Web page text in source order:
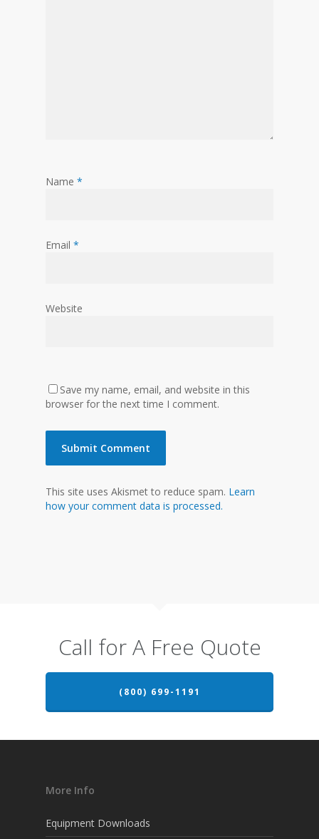
Name *
Email *
Website
Save my name, email, and website in this
browser for the next time I comment.
This site uses Akismet to reduce spam. Learn
how your comment data is processed.
Call for A Free Quote
(800) 699-1191
More Info
Equipment Downloads